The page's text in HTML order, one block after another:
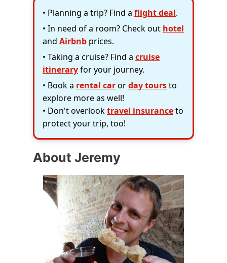
• Planning a trip? Find a flight deal.
• In need of a room? Check out hotel
and Airbnb prices.
• Taking a cruise? Find a cruise
itineraryfor your journey.
• Book a rental carorday toursto
explore more as well!
• Don't overlooktravel insuranceto
protect your trip, too!
About Jeremy